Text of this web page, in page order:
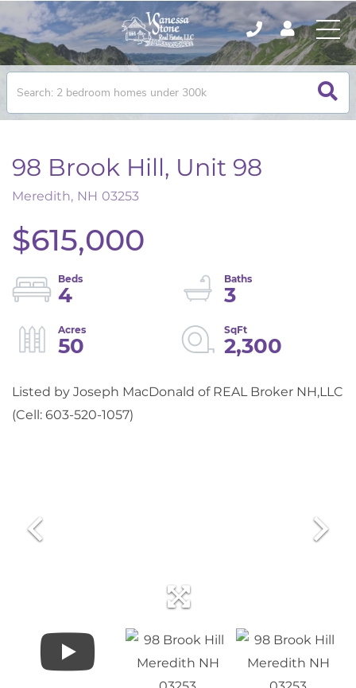
98 Brook Hill, Unit 98
Meredith, NH 03253
$615,000
4
3
50
2,300
Listed by Joseph MacDonald of REAL Broker NH,LLC
(Cell: 603-520-1057)